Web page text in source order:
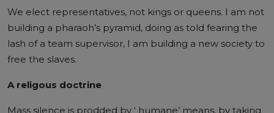
We elect representatives, not kings or queens. I am not
building a pharaoh’s pyramid, doing as told fearing the
lash of a team supervisor, I am building a new society to
free the slaves.
A religous doctrine
Mass silence is prodded by ‘ humane’ means, by taking